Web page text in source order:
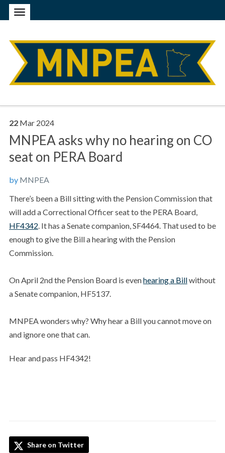
22 Mar 2024
MNPEA asks why no hearing on CO
seat on PERA Board
by MNPEA
There’s been a Bill sitting with the Pension Commission that
will add a Correctional Officer seat to the PERA Board,
HF4342. It has a Senate companion, SF4464. That used to be
enough to give the Bill a hearing with the Pension
Commission.
On April 2nd the Pension Board is evenhearing a Billwithout
a Senate companion, HF5137.
MNPEA wonders why? Why hear a Bill you cannot move on
and ignore one that can.
Hear and pass HF4342!
Share on Twitter